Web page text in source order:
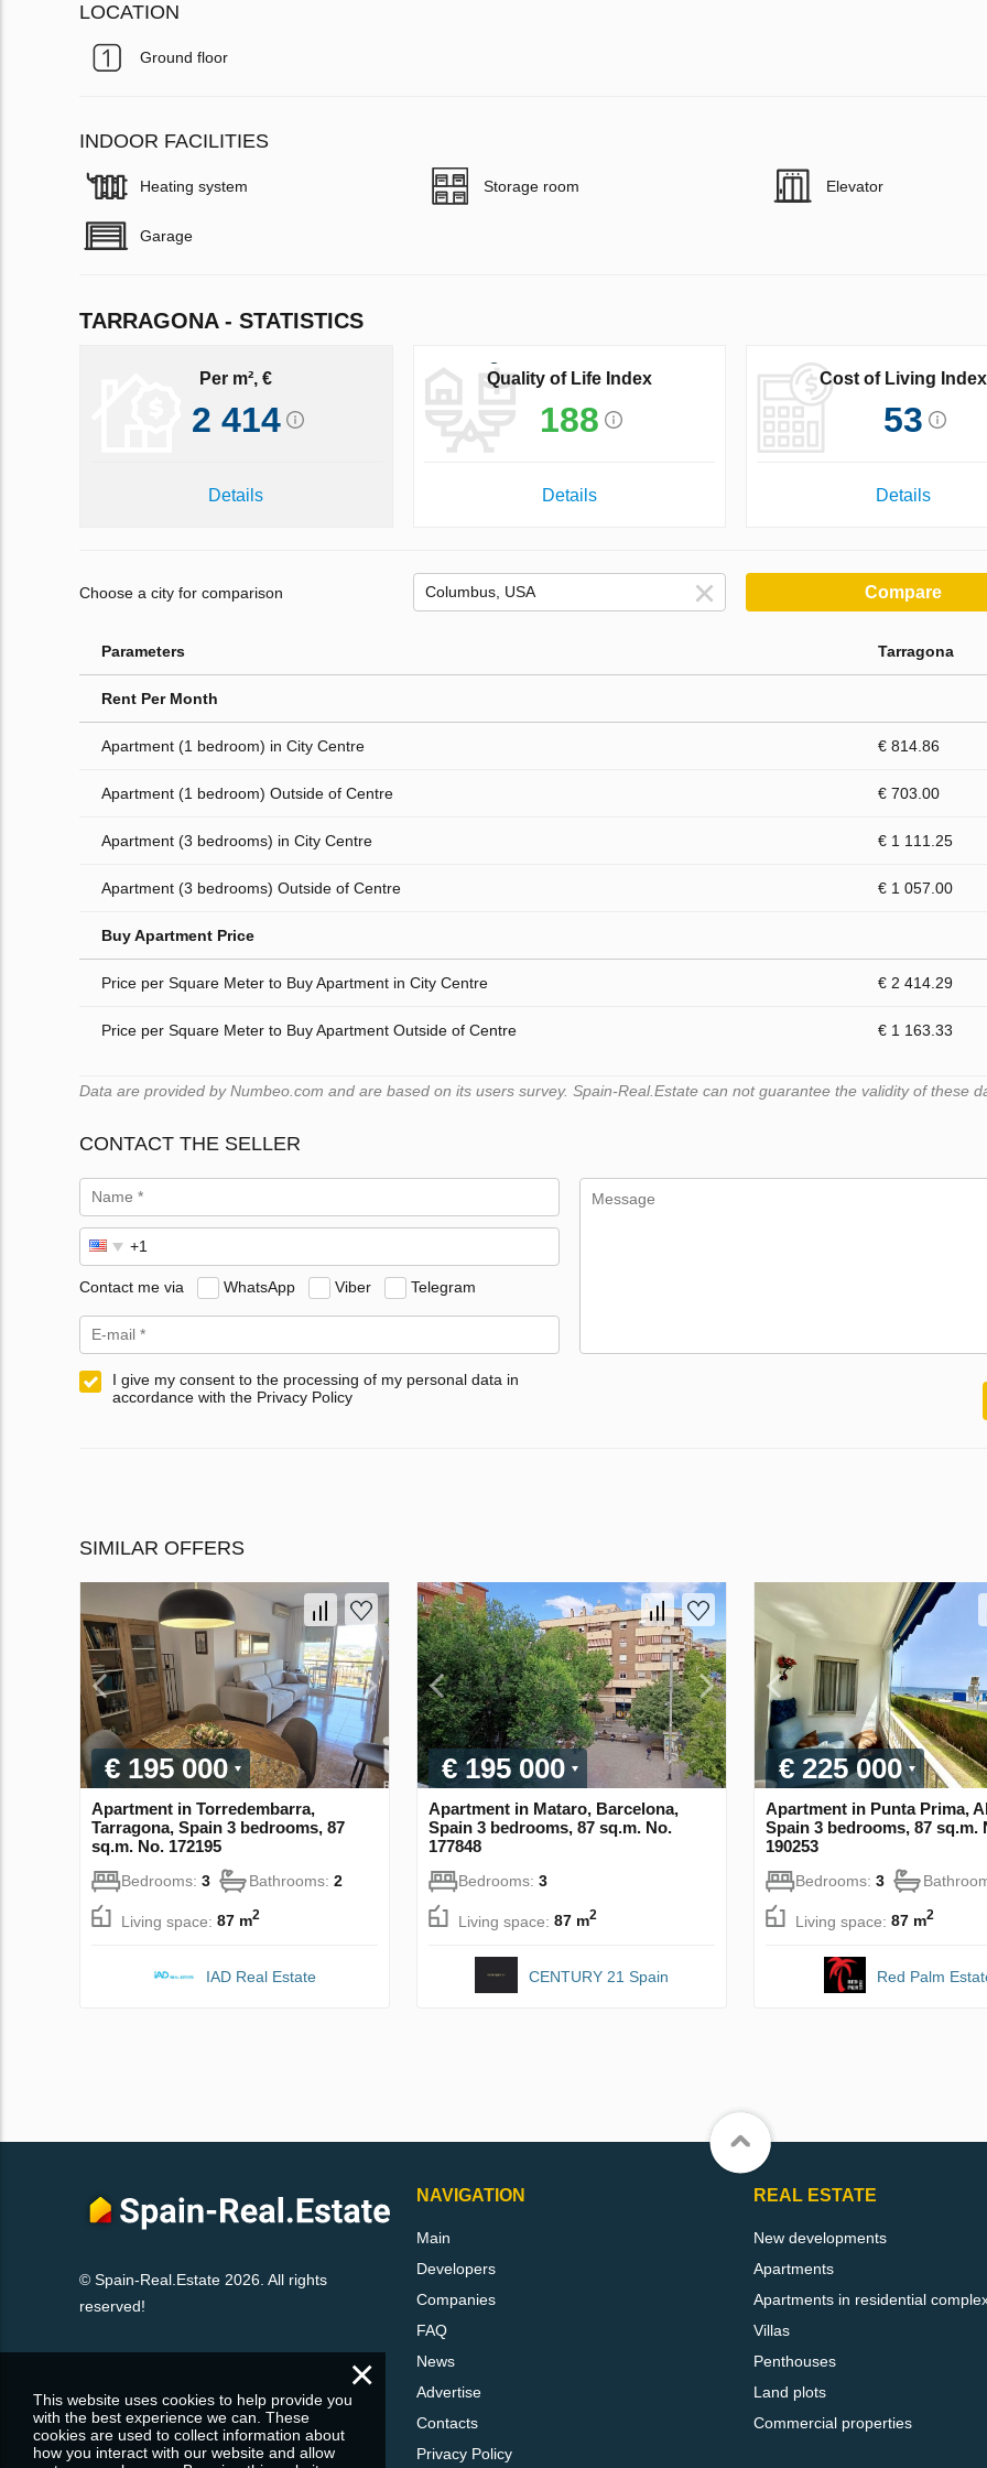
LOCATION
Ground floor
INDOOR FACILITIES
Heating system Storage room Elevator
Garage
TARRAGONA - STATISTICS
Per m², €
2 414
Details
Quality of Life Index
188
Details
Cost of Living Index
53
Details
Choose a city for comparison Compare
Parameters Tarragona
Rent Per Month
Apartment (1 bedroom) in City Centre € 814.86
Apartment (1 bedroom) Outside of Centre € 703.00
Apartment (3 bedrooms) in City Centre € 1 111.25
Apartment (3 bedrooms) Outside of Centre € 1 057.00
Buy Apartment Price
Price per Square Meter to Buy Apartment in City Centre € 2 414.29
Price per Square Meter to Buy Apartment Outside of Centre € 1 163.33
Data are provided by Numbeo.com and are based on its users survey. Spain-Real.Estate can not guarantee the validity of these
CONTACT THE SELLER
Contact me via WhatsApp Viber Telegram
I give my consent to the processing of my personal data in
accordance with the Privacy Policy
SIMILAR OFFERS
€ 195 000
Apartment in Torredembarra,
Tarragona, Spain 3 bedrooms, 87
sq.m. No. 172195
Bedrooms: 3 Bathrooms: 2
Living space: 87 m2
IAD Real Estate
€ 195 000
Apartment in Mataro, Barcelona,
Spain 3 bedrooms, 87 sq.m. No.
177848
Bedrooms: 3
Living space: 87 m2
CENTURY 21 Spain
€ 225 000
Apartment in Punta Prima,
Spain 3 bedrooms, 87 sq.m.
190253
Bedrooms: 3
Living space: 87 m2
Red Palm
© Spain-Real.Estate 2026. All rights
reserved!
NAVIGATION
Main
Developers
Companies
FAQ
News
Advertise
Contacts
Privacy Policy
REAL ESTATE
New developments
Apartments
Apartments in residential
Villas
Penthouses
Land plots
Commercial properties
×
This website uses cookies to help provide you
with the best experience we can. These
cookies are used to collect information about
how you interact with our website and allow